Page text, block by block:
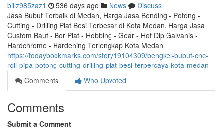
billz985zaz1 536 days ago News
Discuss
Jasa Bubut Terbaik di Medan, Harga Jasa Bending - Potong -
Cutting - Drilling Plat Besi Terbesar di Kota Medan, Harga Jasa
Custom Baut - Bor Plat - Hobbing - Gear - Hot Dip Galvanis -
Hardchrome - Hardening Terlengkap Kota Medan
https://todaybookmarks.com/story19104309/bengkel-bubut-cnc-
roll-pipa-potong-cutting-drilling-plat-besi-terpercaya-kota-medan
Comments
Who Upvoted
Comments
Submit a Comment